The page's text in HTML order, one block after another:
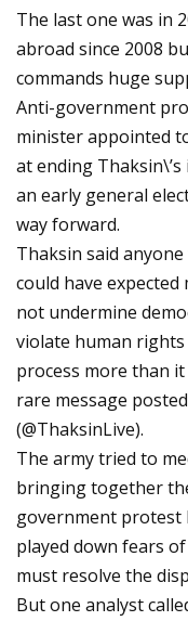
The last one was in
abroad since 2008
commands huge
Anti-government
minister appointed
at ending
an early general
way forward.
Thaksin said
could have
not undermine
violate human
process more than
rare message
(@ThaksinLive).
The army tried to
bringing together
government protest
played down fears
must resolve the
But one analyst